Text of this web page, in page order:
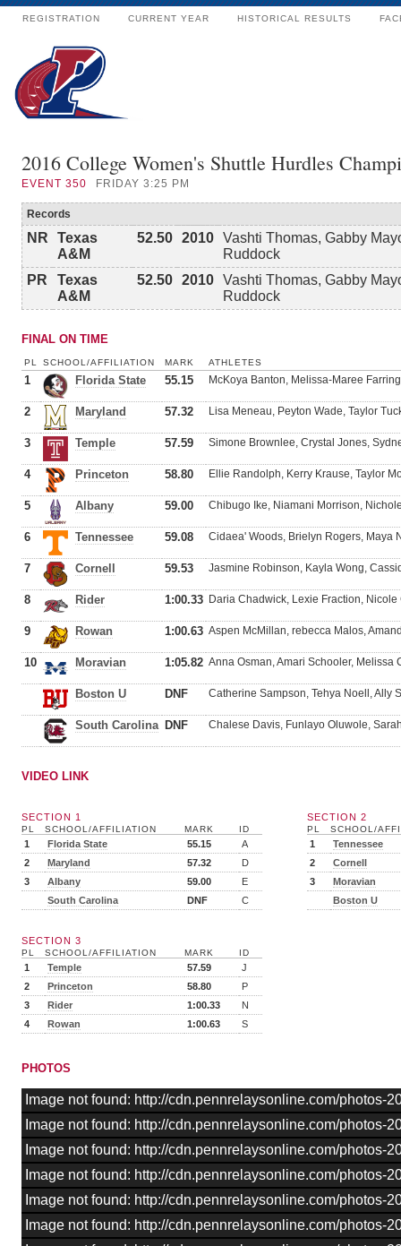
REGISTRATION CURRENT YEAR HISTORICAL RESULTS
2016 College Women's Shuttle Hurdles
EVENT 350 FRIDAY 3:25 PM
Records
NR
Texas
A&M
52.50 2010 Vashti Thomas, Gabby
Ruddock
PR
Texas
A&M
52.50 2010 Vashti Thomas, Gabby
Ruddock
FINAL ON TIME
PL SCHOOL/AFFILIATION MARK ATHLETES
1 Florida State 55.15 McKoya Banton, Melissa-Maree
2 Maryland 57.32 Lisa Meneau, Peyton Wade, Taylor
3 Temple 57.59 Simone Brownlee, Crystal Jones,
4 Princeton 58.80 Ellie Randolph, Kerry Krause, Taylor
5 Albany 59.00 Chibugo Ike, Niamani Morrison,
6 Tennessee 59.08 Cidaea' Woods, Brielyn Rogers, Maya
7 Cornell 59.53 Jasmine Robinson, Kayla Wong,
8 Rider 1:00.33 Daria Chadwick, Lexie Fraction,
9 Rowan 1:00.63 Aspen McMillan, rebecca Malos,
10 Moravian 1:05.82 Anna Osman, Amari Schooler, Melissa
Boston U DNF Catherine Sampson, Tehya Noell, Ally
South Carolina DNF Chalese Davis, Funlayo Oluwole,
VIDEO LINK
SECTION 1
PL SCHOOL/AFFILIATION MARK ID
1 Florida State 55.15
A
2
Maryland 57.32
D
3
Albany 59.00
E
South Carolina
DNF C
SECTION 2
PL SCHOOL/
1
Tennessee
2
Cornell
3
Moravian
Boston U
SECTION 3
PL SCHOOL/AFFILIATION MARK ID
1 Temple 57.59
J
2
Princeton 58.80
P
3
Rider 1:00.33
N
4
Rowan 1:00.63 S
PHOTOS
Image not found: http://cdn.pennrelaysonline.com/photos-
Image not found: http://cdn.pennrelaysonline.com/photos-
Image not found: http://cdn.pennrelaysonline.com/photos-
Image not found: http://cdn.pennrelaysonline.com/photos-
Image not found: http://cdn.pennrelaysonline.com/photos-
Image not found: http://cdn.pennrelaysonline.com/photos-